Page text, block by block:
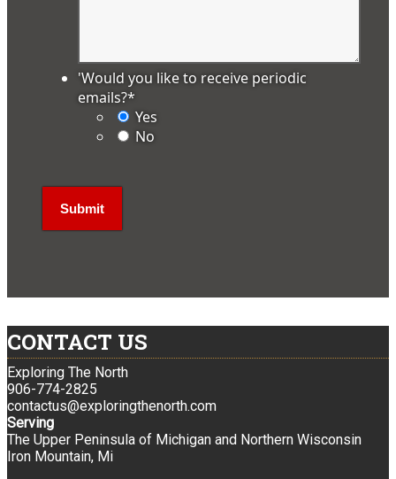
'Would you like to receive periodic
emails?*
Yes
No
CONTACT US
Exploring The North
906-774-2825
contactus@exploringthenorth.com
Serving
The Upper Peninsula of Michigan and Northern Wisconsin
Iron Mountain, Mi